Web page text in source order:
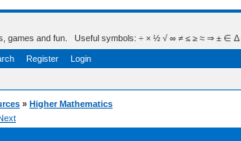
games and fun. Useful symbols: ÷ × ½ √ ∞ ≠ ≤ ≥ ≈ ⇒ ± ∈ Δ θ
Register Login
» Higher Mathematics